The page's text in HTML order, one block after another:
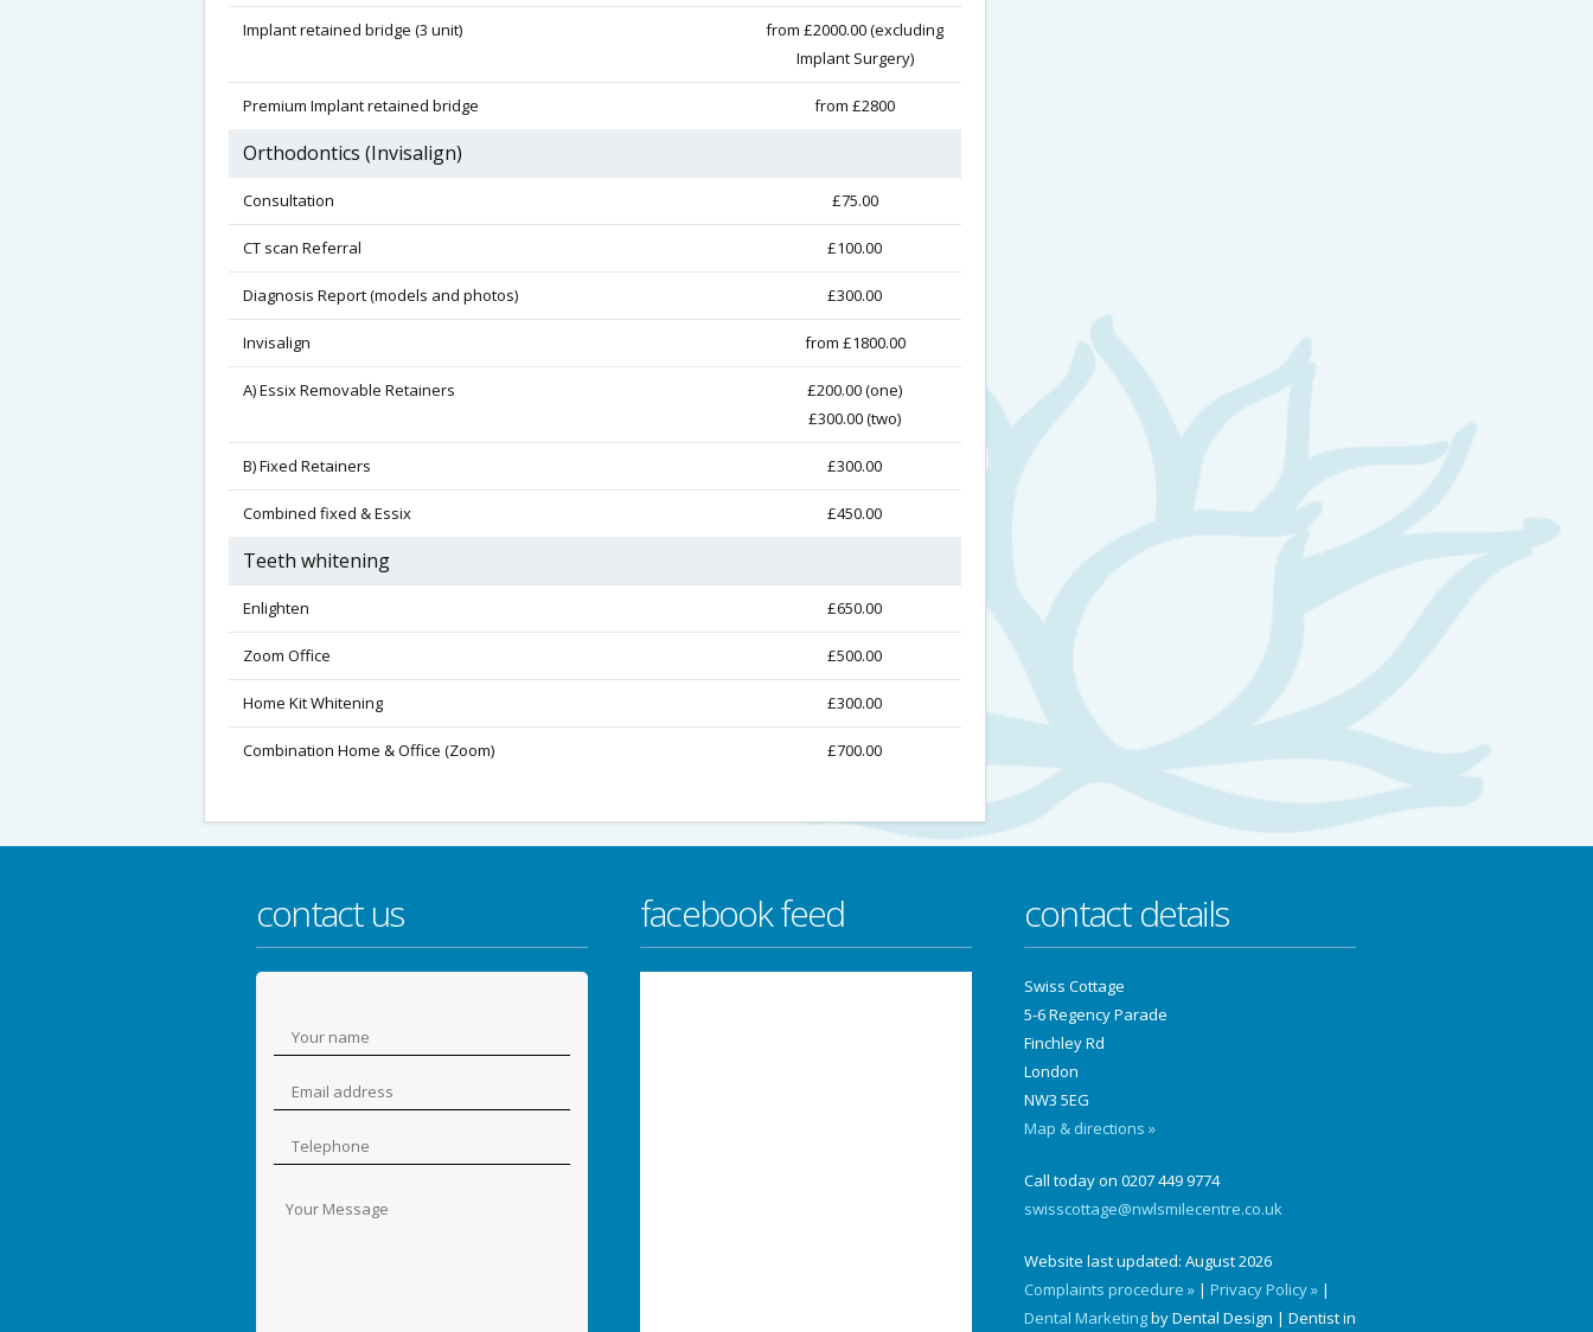
Implant retained bridge (3 unit)
from £2000.00 (excluding
Implant Surgery)
Premium Implant retained bridge from £2800
Orthodontics (Invisalign)
Consultation £75.00
CT scan Referral £100.00
Diagnosis Report (models and photos) £300.00
Invisalign from £1800.00
A) Essix Removable Retainers
£200.00 (one)
£300.00 (two)
B) Fixed Retainers £300.00
Combined fixed & Essix £450.00
Teeth whitening
Enlighten £650.00
Zoom Office £500.00
Home Kit Whitening £300.00
Combination Home & Office (Zoom) £700.00
contact us facebook feed contact details
Swiss Cottage
5-6 Regency Parade
Finchley Rd
London
NW3 5EG
Map & directions »
Call today on 0207 449 9774
swisscottage@nwlsmilecentre.co.uk
Website last updated: August 2026
Complaints procedure » | Privacy Policy » |
Dental Marketingby Dental Design | Dentist in